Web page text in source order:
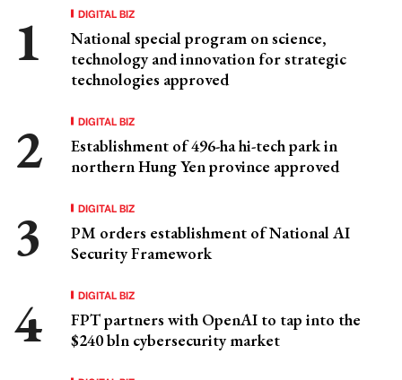
DIGITAL BIZ
National special program on science,
technology and innovation for strategic
technologies approved
DIGITAL BIZ
Establishment of 496-ha hi-tech park in
northern Hung Yen province approved
DIGITAL BIZ
PM orders establishment of National AI
Security Framework
DIGITAL BIZ
FPT partners with OpenAI to tap into the
$240 bln cybersecurity market